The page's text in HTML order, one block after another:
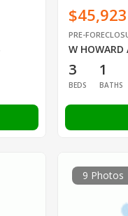
$45,923
PRE-
W HOWARD
3
BEDS
1
BATHS
9 Photos